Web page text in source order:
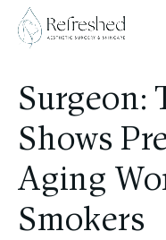
Surgeon:
Shows
Aging
Smokers